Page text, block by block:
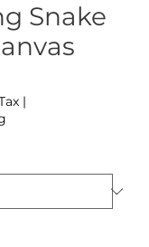
Snake
|